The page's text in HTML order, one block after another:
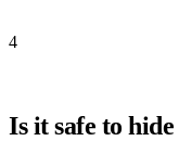
4
Is it safe to